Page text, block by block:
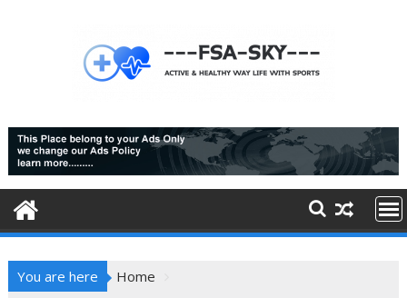
You are here
Home